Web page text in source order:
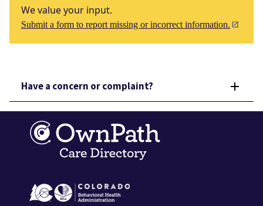
We value your input.
Submit a form to report missing or incorrect information.
Have a concern or complaint?